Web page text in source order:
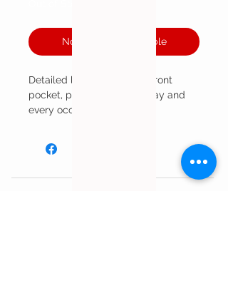
Notify When Available
Detailed leather vest with front
pocket, perfect for every day and
every occasion!